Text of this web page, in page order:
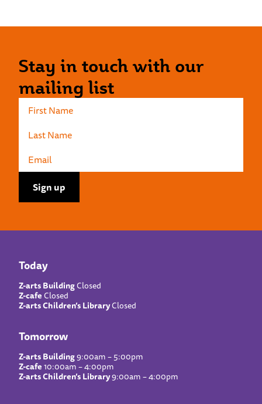
Stay in touch with our
mailing list
Today
Z-arts BuildingClosed
Z-cafeClosed
Z-arts Children’s LibraryClosed
Tomorrow
Z-arts Building9:00am – 5:00pm
Z-cafe10:00am – 4:00pm
Z-arts Children’s Library9:00am – 4:00pm